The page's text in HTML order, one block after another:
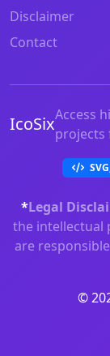
Disclaimer
Contact
IcoSixAccess
projects
*Legal
the intellectual
are
©